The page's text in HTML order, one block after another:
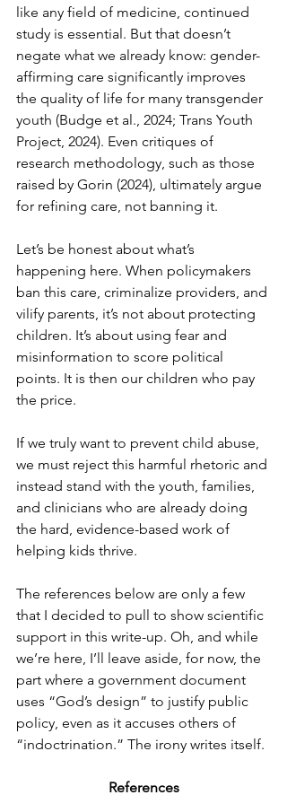
like any field of medicine, continued
study is essential. But that doesn’t
negate what we already know: gender-
affirming care significantly improves
the quality of life for many transgender
youth (Budge et al., 2024; Trans Youth
Project, 2024). Even critiques of
research methodology, such as those
raised by Gorin (2024), ultimately argue
for refining care, not banning it.
Let’s be honest about what’s
happening here. When policymakers
ban this care, criminalize providers, and
vilify parents, it’s not about protecting
children. It’s about using fear and
misinformation to score political
points. It is then our children who pay
the price.
If we truly want to prevent child abuse,
we must reject this harmful rhetoric and
instead stand with the youth, families,
and clinicians who are already doing
the hard, evidence-based work of
helping kids thrive.
The references below are only a few
that I decided to pull to show scientific
support in this write-up. Oh, and while
we’re here, I’ll leave aside, for now, the
part where a government document
uses “God’s design” to justify public
policy, even as it accuses others of
“indoctrination.” The irony writes itself.
References